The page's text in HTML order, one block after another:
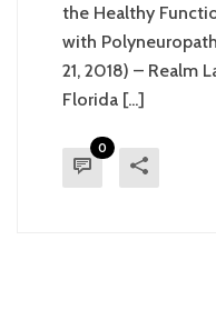
the Healthy
with
21, 2018) – Realm
Florida [...]
0